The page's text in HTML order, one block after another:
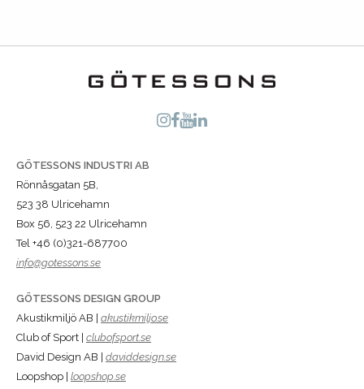
GÖTESSONS INDUSTRI AB
Rönnåsgatan 5B,
523 38 Ulricehamn
Box 56, 523 22 Ulricehamn
Tel +46 (0)321-687700
info@gotessons.se
GÖTESSONS DESIGN GROUP
Akustikmiljö AB | akustikmiljo.se
Club of Sport | clubofsport.se
David Design AB | daviddesign.se
Loopshop | loopshop.se